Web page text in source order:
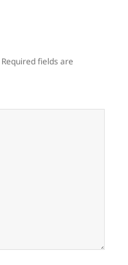
Required fields are